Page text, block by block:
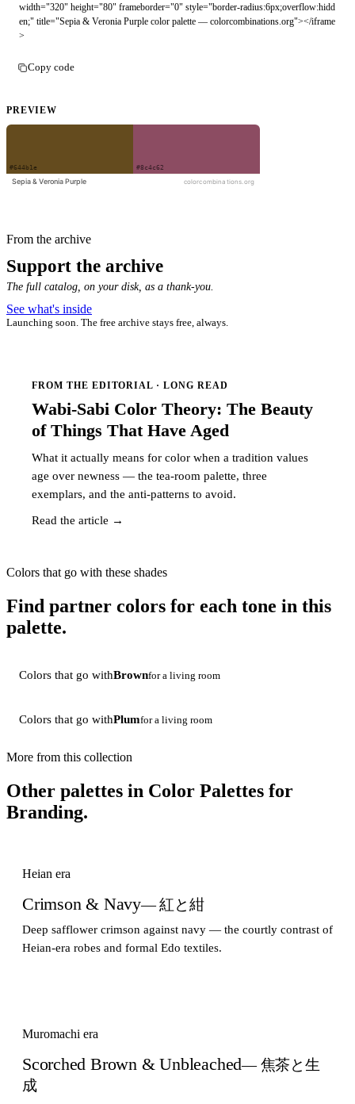
width="320" height="80" frameborder="0" style="border-radius:6px;overflow:hidd
en;" title="Sepia & Veronia Purple color palette — colorcombinations.org"></iframe
>
Copy code
PREVIEW
From the archive
Support the archive
The full catalog, on your disk, as a thank-you.
See what's inside
Launching soon. The free archive stays free, always.
FROM THE EDITORIAL · LONG READ
Wabi-Sabi Color Theory: The Beauty
of Things That Have Aged
What it actually means for color when a tradition values
age over newness — the tea-room palette, three
exemplars, and the anti-patterns to avoid.
Read the article →
Colors that go with these shades
Find partner colors for each tone in this
palette.
Colors that go withBrownfor a living room
Colors that go withPlumfor a living room
More from this collection
Other palettes in Color Palettes for
Branding.
Heian era
Crimson & Navy— 紅と紺
Deep safflower crimson against navy — the courtly contrast of
Heian-era robes and formal Edo textiles.
Muromachi era
Scorched Brown & Unbleached— 焦茶と生
成